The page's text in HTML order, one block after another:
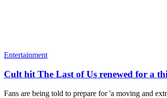
Entertainment
Cult hit The Last of Us renewed for a
Fans are being told to prepare for 'a moving and